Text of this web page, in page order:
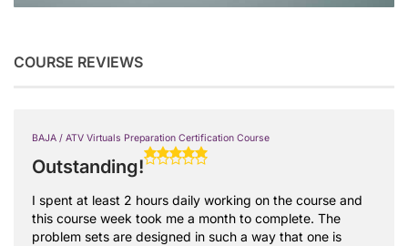
COURSE REVIEWS
BAJA / ATV Virtuals Preparation Certification Course
Outstanding!
I spent at least 2 hours daily working on the course and
this course week took me a month to complete. The
problem sets are designed in such a way that one is